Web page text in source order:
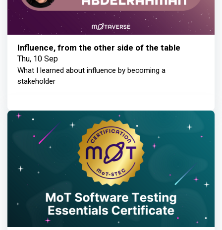
Influence, from the other side of the table
Thu, 10 Sep
What I learned about influence by becoming a
stakeholder